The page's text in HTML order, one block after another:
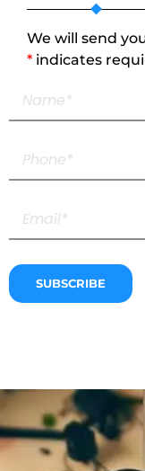
We will send
* indicates